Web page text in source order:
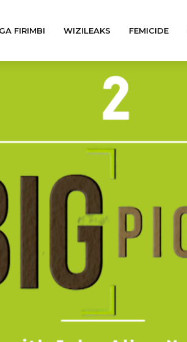
FIRIMBI WIZILEAKS FEMICIDE